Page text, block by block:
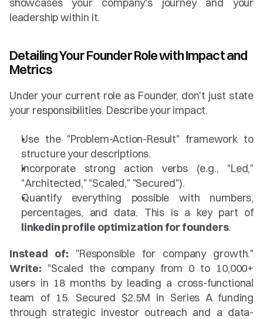
leadership within it.
Detailing Your Founder Role with Impact and
Metrics
Under your current role as Founder, don't just state
your responsibilities. Describe your impact.
Use the "Problem-Action-Result" framework to
structure your descriptions.
Incorporate strong action verbs (e.g., "Led,"
"Architected," "Scaled," "Secured").
Quantify everything possible with numbers,
linkedin profile optimization for founders.
Instead of:
Write: "Scaled the company from 0 to 10,000+
users in 18 months by leading a cross-functional
team of 15. Secured $2.5M in Series A funding
through strategic investor outreach and a data-